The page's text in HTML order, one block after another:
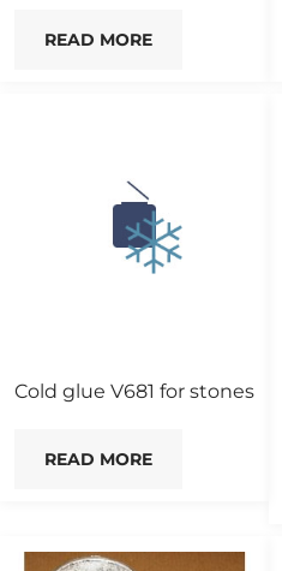
READ MORE
Cold glue V681 for stones
READ MORE